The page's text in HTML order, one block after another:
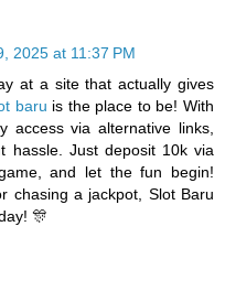
2025 at 11:37 PM
at a site that actually gives
baru is the place to be! With
access via alternative links,
hassle. Just deposit 10k via
and let the fun begin!
chasing a jackpot, Slot Baru
🎊